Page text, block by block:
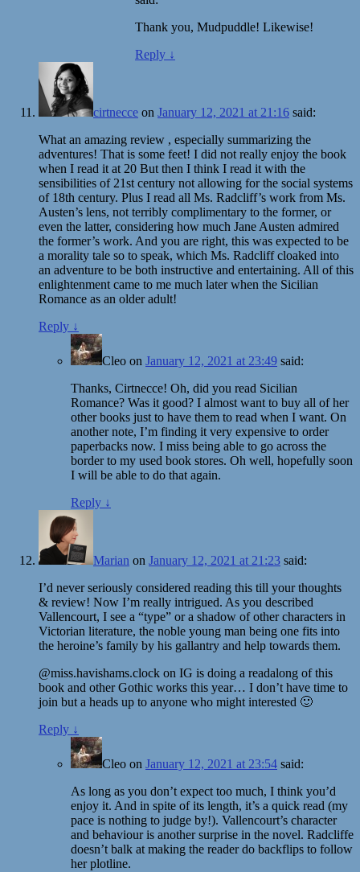
Thank you, Mudpuddle! Likewise!
Reply ↓
cirtnecce on January 12, 2021 at 21:16 said:
What an amazing review , especially summarizing the
adventures! That is some feet! I did not really enjoy the book
when I read it at 20 But then I think I read it with the
sensibilities of 21st century not allowing for the social systems
of 18th century. Plus I read all Ms. Radcliff’s work from Ms.
Austen’s lens, not terribly complimentary to the former, or
even the latter, considering how much Jane Austen admired
the former’s work. And you are right, this was expected to be
a morality tale so to speak, which Ms. Radcliff cloaked into
an adventure to be both instructive and entertaining. All of this
enlightenment came to me much later when the Sicilian
Romance as an older adult!
Reply ↓
Cleo on January 12, 2021 at 23:49 said:
Thanks, Cirtnecce! Oh, did you read Sicilian
Romance? Was it good? I almost want to buy all of her
other books just to have them to read when I want. On
another note, I’m finding it very expensive to order
paperbacks now. I miss being able to go across the
border to my used book stores. Oh well, hopefully soon
I will be able to do that again.
Reply ↓
Marian on January 12, 2021 at 21:23 said:
I’d never seriously considered reading this till your thoughts
& review! Now I’m really intrigued. As you described
Vallencourt, I see a “type” or a shadow of other characters in
Victorian literature, the noble young man being one fits into
the heroine’s family by his gallantry and help towards them.
@miss.havishams.clock on IG is doing a readalong of this
book and other Gothic works this year… I don’t have time to
join but a heads up to anyone who might interested 🙂
Reply ↓
Cleo on January 12, 2021 at 23:54 said:
As long as you don’t expect too much, I think you’d
enjoy it. And in spite of its length, it’s a quick read (my
pace is nothing to judge by!). Vallencourt’s character
and behaviour is another surprise in the novel. Radcliffe
doesn’t balk at making the reader do backflips to follow
her plotline.